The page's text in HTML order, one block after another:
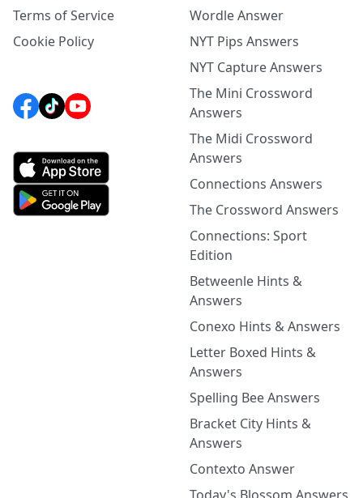
Terms of Service
Cookie Policy
Wordle Answer
NYT Pips Answers
NYT Capture Answers
The Mini Crossword
Answers
The Midi Crossword
Answers
Connections Answers
The Crossword Answers
Connections: Sport
Edition
Betweenle Hints &
Answers
Conexo Hints & Answers
Letter Boxed Hints &
Answers
Spelling Bee Answers
Bracket City Hints &
Answers
Contexto Answer